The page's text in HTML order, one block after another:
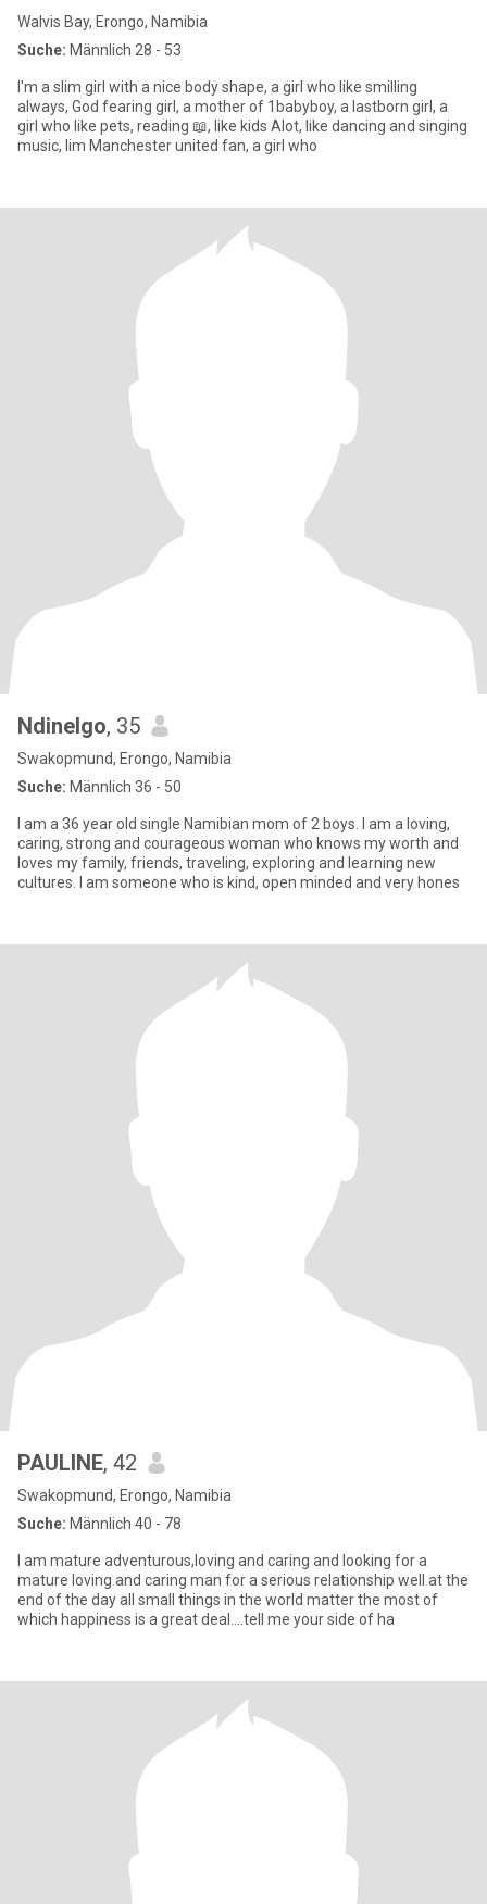
Walvis Bay, Erongo, Namibia
Suche: Männlich 28 - 53
I'm a slim girl with a nice body shape, a girl who like smilling
always, God fearing girl, a mother of 1babyboy, a lastborn girl, a
girl who like pets, reading 📖, like kids Alot, like dancing and singing
music, Iim Manchester united fan, a girl who
Ndinelgo, 35
Swakopmund, Erongo, Namibia
Suche: Männlich 36 - 50
I am a 36 year old single Namibian mom of 2 boys. I am a loving,
caring, strong and courageous woman who knows my worth and
loves my family, friends, traveling, exploring and learning new
cultures. I am someone who is kind, open minded and very hones
PAULINE, 42
Swakopmund, Erongo, Namibia
Suche: Männlich 40 - 78
I am mature adventurous,loving and caring and looking for a
mature loving and caring man for a serious relationship well at the
end of the day all small things in the world matter the most of
which happiness is a great deal....tell me your side of ha